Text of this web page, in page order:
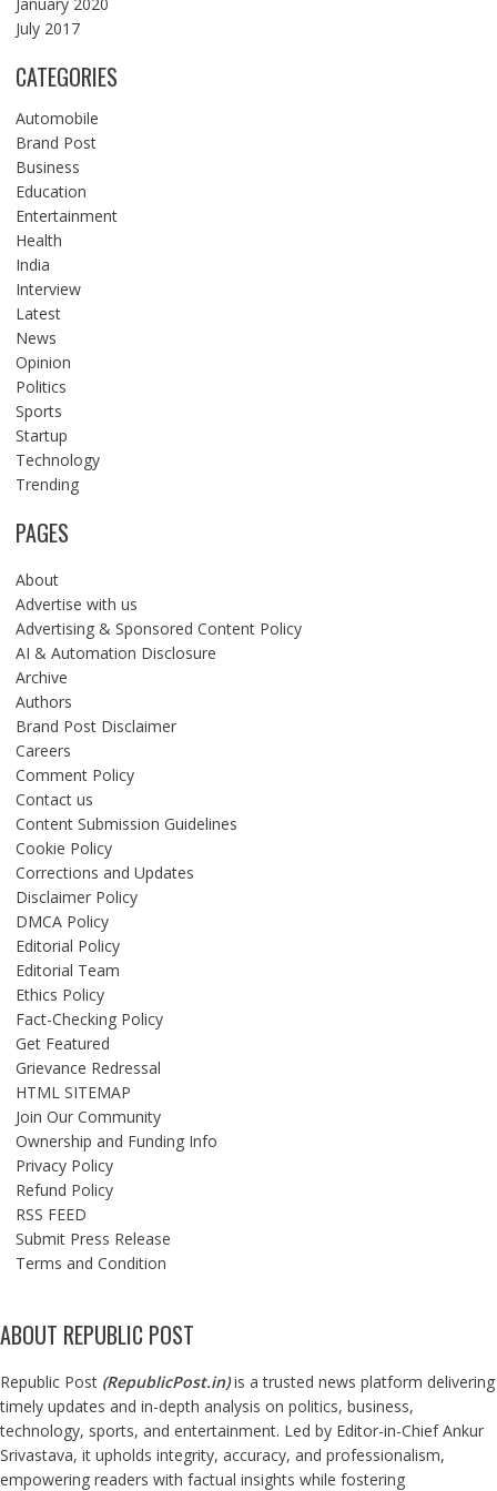
July 2017
CATEGORIES
Automobile
Brand Post
Business
Education
Entertainment
Health
India
Interview
Latest
News
Opinion
Politics
Sports
Startup
Technology
Trending
PAGES
About
Advertise with us
Advertising & Sponsored Content Policy
AI & Automation Disclosure
Archive
Authors
Brand Post Disclaimer
Careers
Comment Policy
Contact us
Content Submission Guidelines
Cookie Policy
Corrections and Updates
Disclaimer Policy
DMCA Policy
Editorial Policy
Editorial Team
Ethics Policy
Fact-Checking Policy
Get Featured
Grievance Redressal
HTML SITEMAP
Join Our Community
Ownership and Funding Info
Privacy Policy
Refund Policy
RSS FEED
Submit Press Release
Terms and Condition
ABOUT REPUBLIC POST
Republic Post (RepublicPost.in)is a trusted news platform delivering
timely updates and in-depth analysis on politics, business,
technology, sports, and entertainment. Led by Editor-in-Chief Ankur
Srivastava, it upholds integrity, accuracy, and professionalism,
empowering readers with factual insights while fostering